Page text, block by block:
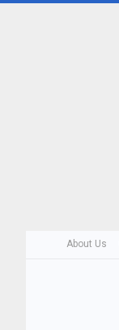
About Us